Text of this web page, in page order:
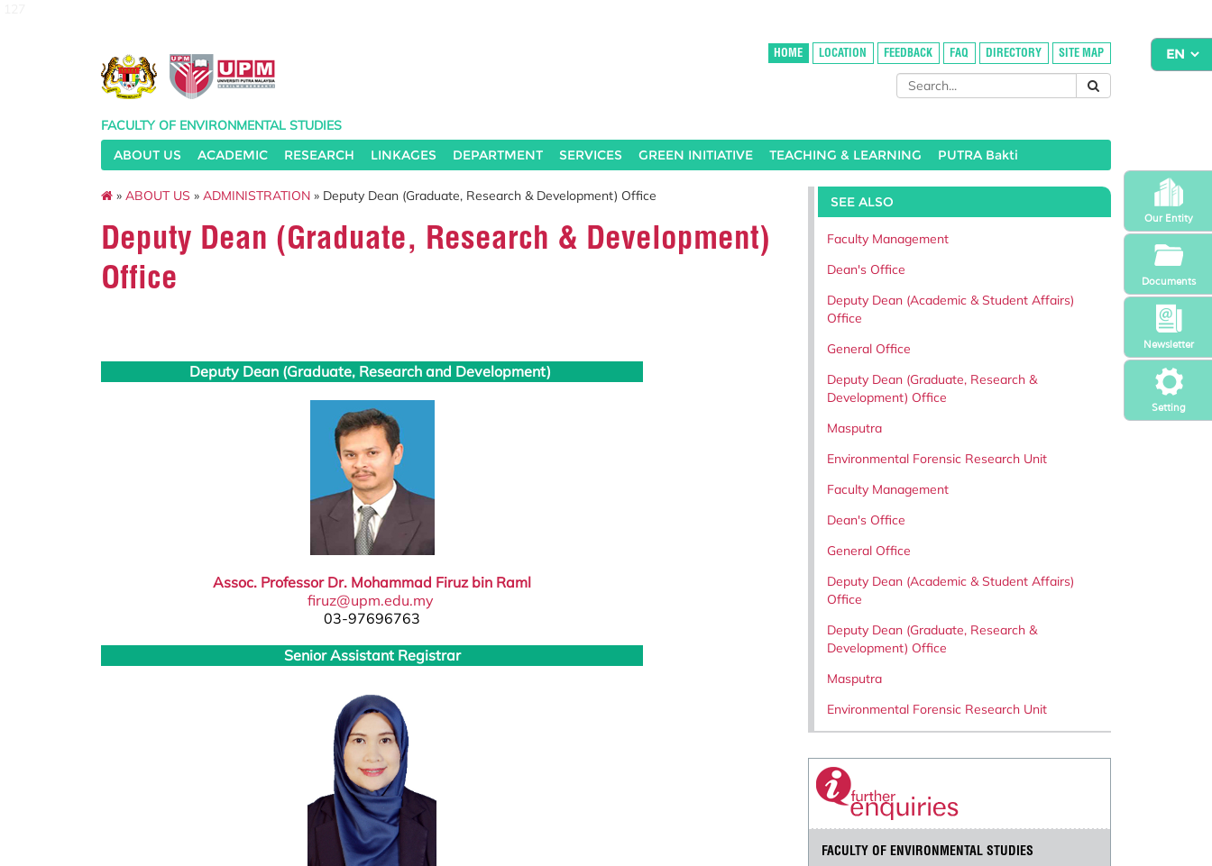
Setting
Newsletter
Our Entity
Documents
HOME LOCATION FEEDBACK FAQ DIRECTORY SITE MAP
FACULTY OF ENVIRONMENTAL STUDIES
ABOUT US
ACADEMIC RESEARCH LINKAGES DEPARTMENT SERVICES GREEN INITIATIVE TEACHING & LEARNING PUTRA Bakti
» ABOUT US » ADMINISTRATION » Deputy Dean (Graduate, Research & Development) Office
Deputy Dean (Graduate, Research & Development)
Office
Deputy Dean (Graduate, Research and Development)
Assoc. Professor Dr. Mohammad Firuz bin Raml
firuz@upm.edu.my
03-97696763
Senior Assistant Registrar
SEE ALSO
Faculty Management
Dean's Office
Deputy Dean (Academic & Student Affairs)
Office
General Office
Deputy Dean (Graduate, Research &
Development) Office
Masputra
Environmental Forensic Research Unit
Faculty Management
Dean's Office
General Office
Deputy Dean (Academic & Student Affairs)
Office
Deputy Dean (Graduate, Research &
Development) Office
Masputra
Environmental Forensic Research Unit
FACULTY OF ENVIRONMENTAL STUDIES